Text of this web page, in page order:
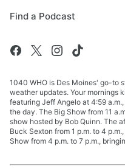
Find a Podcast
1040 WHO is Des Moines' go-to
weather updates. Your mornings
featuring Jeff Angelo at 4:59
the day. The Big Show from 11
show hosted by Bob Quinn. The
Buck Sexton from 1 p.m. to 4
Show from 4 p.m. to 7 p.m.,